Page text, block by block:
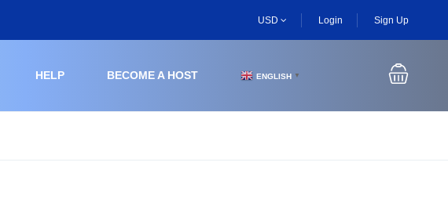
USD Login Sign Up
HELP BECOME A HOST ENGLISH ▼